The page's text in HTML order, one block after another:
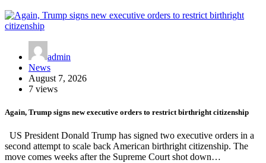
admin
News
August 7, 2026
7 views
Again, Trump signs new executive orders to restrict birthright citizenship
US President Donald Trump has signed two executive orders in a
second attempt to scale back American birthright citizenship. The
move comes weeks after the Supreme Court shot down…